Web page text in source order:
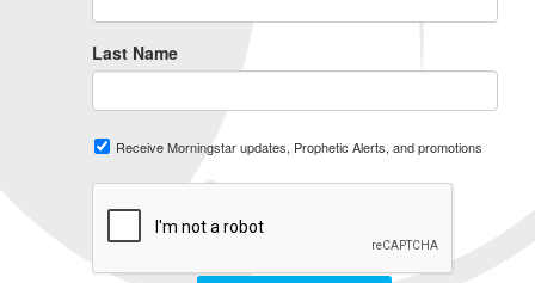
Last Name
Receive Morningstar updates, Prophetic Alerts, and promotions